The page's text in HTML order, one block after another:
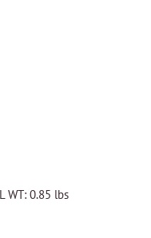
WT: 0.85 lbs